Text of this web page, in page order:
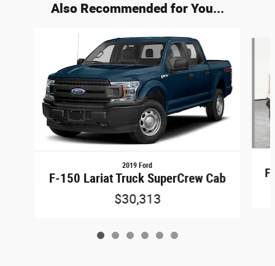
Also Recommended for You...
2019 Ford
F-150 Lariat Truck SuperCrew Cab
$30,313